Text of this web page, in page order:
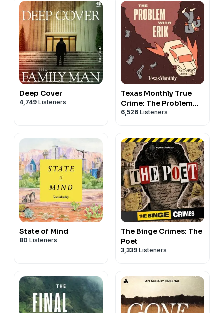
Deep Cover
4,749 Listeners
Texas Monthly True
Crime: The Problem
With Erik
6,526 Listeners
State of Mind
80 Listeners
The Binge Crimes: The
Poet
3,339 Listeners